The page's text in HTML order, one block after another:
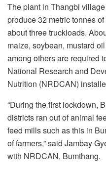
The plant in Thangbi
produce 32 metric tonnes
about three truckloads.
maize, soybean, mustard
among others are required
National Research and
Nutrition (NRDCAN)
“During the first lockdown,
districts ran out of animal
feed mills such as this in
of farmers,” said Jambay
with NRDCAN, Bumthang.